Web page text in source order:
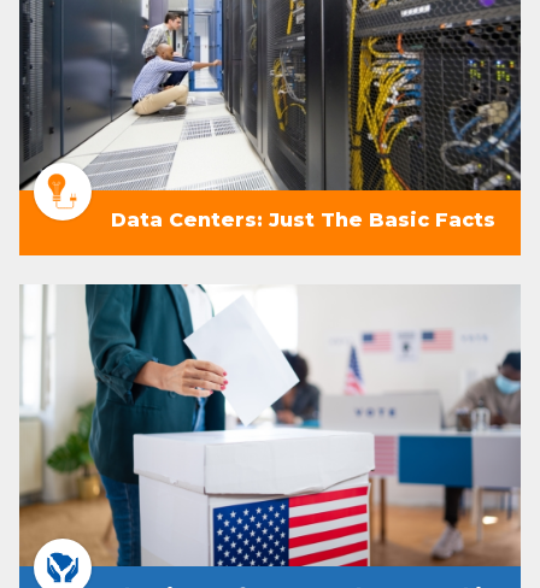
Data Centers: Just The Basic Facts